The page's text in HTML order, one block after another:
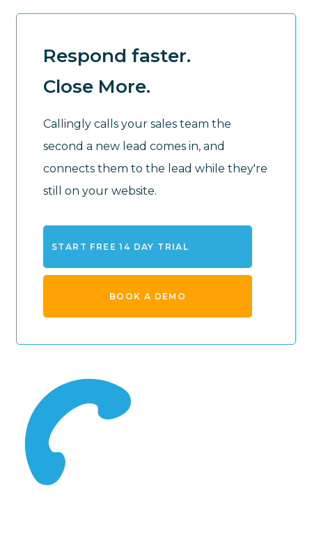
Respond faster.
Close More.
Callingly calls your sales team the
second a new lead comes in, and
connects them to the lead while they're
still on your website.
START FREE 14 DAY TRIAL
BOOK A DEMO